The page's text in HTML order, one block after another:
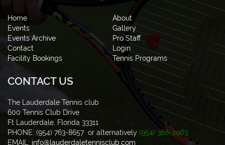
Home
About
Events
Gallery
Events Archive
Pro Staff
Contact
Login
Facility Bookings
Tennis Programs
CONTACT US
The Lauderdale Tennis club
600 Tennis Club Drive
Ft Lauderdale, Florida 33311
PHONE: (954) 763-8657 or alternatively (954) 380-2063
EMAIL: info@lauderdaletennisclub.com